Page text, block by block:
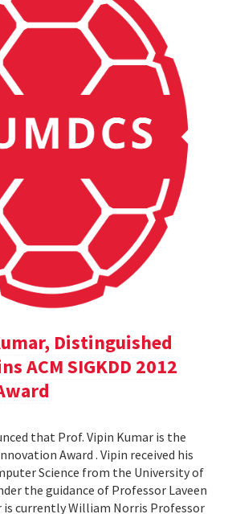
Distinguished
ACM SIGKDD 2012
that Prof. Vipin Kumar is the
Award . Vipin received his
Science from the University of
the guidance of Professor Laveen
is currently William Norris Professor